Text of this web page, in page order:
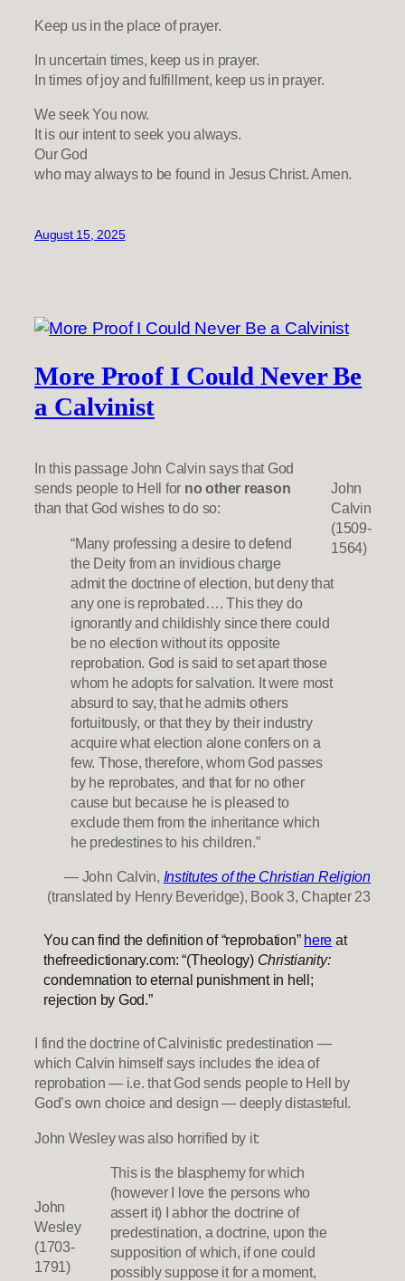
Keep us in the place of prayer.
In uncertain times, keep us in prayer.
In times of joy and fulfillment, keep us in prayer.
We seek You now.
It is our intent to seek you always.
Our God
who may always to be found in Jesus Christ. Amen.
August 15, 2025
More Proof I Could Never Be
a Calvinist
John
Calvin
(1509-
1564)
In this passage John Calvin says that God
sends people to Hell for no other reason
than that God wishes to do so:
“Many professing a desire to defend
the Deity from an invidious charge
admit the doctrine of election, but deny that
any one is reprobated…. This they do
ignorantly and childishly since there could
be no election without its opposite
reprobation. God is said to set apart those
whom he adopts for salvation. It were most
absurd to say, that he admits others
fortuitously, or that they by their industry
acquire what election alone confers on a
few. Those, therefore, whom God passes
by he reprobates, and that for no other
cause but because he is pleased to
exclude them from the inheritance which
he predestines to his children.”
— John Calvin, Institutes of the Christian Religion
(translated by Henry Beveridge), Book 3, Chapter 23
You can find the definition of “reprobation” here at
thefreedictionary.com: “(Theology) Christianity:
condemnation to eternal punishment in hell;
rejection by God.”
I find the doctrine of Calvinistic predestination —
which Calvin himself says includes the idea of
reprobation — i.e. that God sends people to Hell by
God’s own choice and design — deeply distasteful.
John Wesley was also horrified by it:
John
Wesley
(1703-
1791)
This is the blasphemy for which
(however I love the persons who
assert it) I abhor the doctrine of
predestination, a doctrine, upon the
supposition of which, if one could
possibly suppose it for a moment,